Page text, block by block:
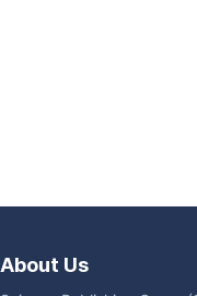
About Us